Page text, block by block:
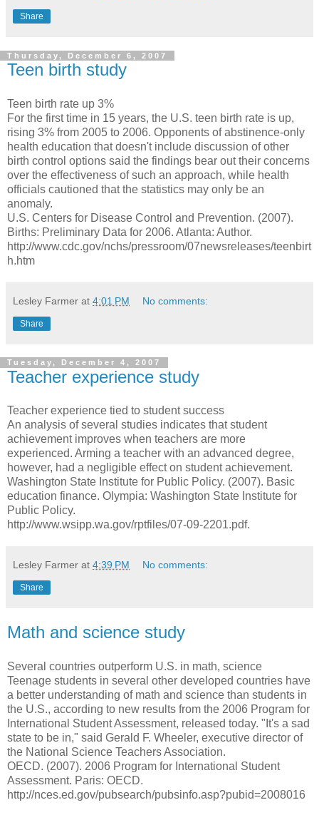
Share
Thursday, December 6, 2007
Teen birth study
Teen birth rate up 3%
For the first time in 15 years, the U.S. teen birth rate is up,
rising 3% from 2005 to 2006. Opponents of abstinence-only
health education that doesn't include discussion of other
birth control options said the findings bear out their concerns
over the effectiveness of such an approach, while health
officials cautioned that the statistics may only be an
anomaly.
U.S. Centers for Disease Control and Prevention. (2007).
Births: Preliminary Data for 2006. Atlanta: Author.
http://www.cdc.gov/nchs/pressroom/07newsreleases/teenbirt
h.htm
Lesley Farmer at 4:01 PM No comments:
Share
Tuesday, December 4, 2007
Teacher experience study
Teacher experience tied to student success
An analysis of several studies indicates that student
achievement improves when teachers are more
experienced. Arming a teacher with an advanced degree,
however, had a negligible effect on student achievement.
Washington State Institute for Public Policy. (2007). Basic
education finance. Olympia: Washington State Institute for
Public Policy.
http://www.wsipp.wa.gov/rptfiles/07-09-2201.pdf.
Lesley Farmer at 4:39 PM No comments:
Share
Math and science study
Several countries outperform U.S. in math, science
Teenage students in several other developed countries have
a better understanding of math and science than students in
the U.S., according to new results from the 2006 Program for
International Student Assessment, released today. "It's a sad
state to be in," said Gerald F. Wheeler, executive director of
the National Science Teachers Association.
OECD. (2007). 2006 Program for International Student
Assessment. Paris: OECD.
http://nces.ed.gov/pubsearch/pubsinfo.asp?pubid=2008016